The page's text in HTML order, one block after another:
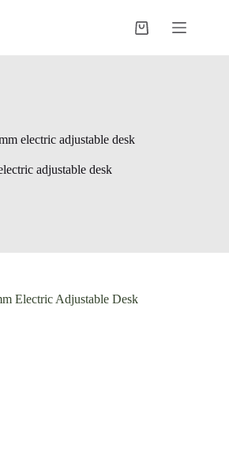
Shopping
electric adjustable desk
adjustable desk